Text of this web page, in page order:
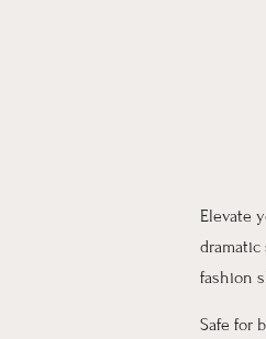
Elevate
dramatic
fashion
Safe for